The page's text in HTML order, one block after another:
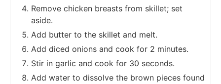
Remove chicken breasts from skillet; set
aside.
Add butter to the skillet and melt.
Add diced onions and cook for 2 minutes.
Stir in garlic and cook for 30 seconds.
Add water to dissolve the brown pieces found